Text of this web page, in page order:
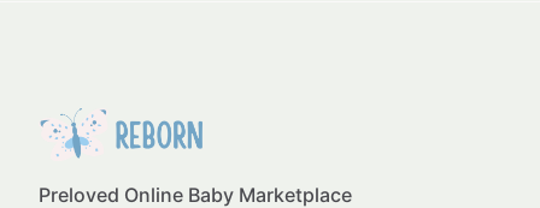
Preloved Online Baby Marketplace